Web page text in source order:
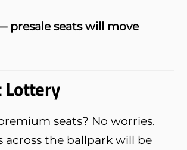
presale seats will move
Lottery
seats? No worries.
across the ballpark will be